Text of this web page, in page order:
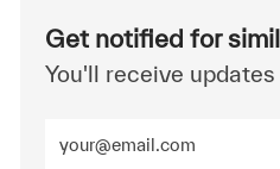
Get notified for
You'll receive